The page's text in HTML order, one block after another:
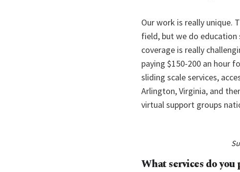
Our work is really unique.
field, but we do
coverage is really
paying $150-200 an hour
sliding scale services,
Arlington, Virginia, and
virtual support groups
What services do